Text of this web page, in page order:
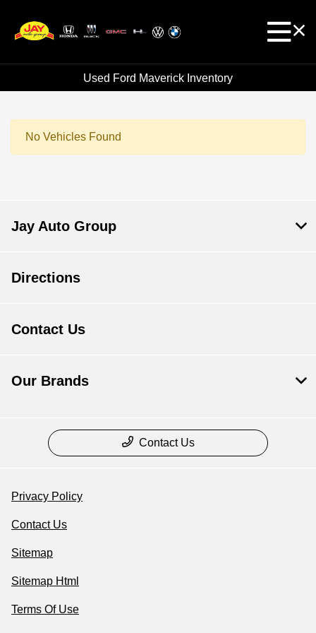
Used Ford Maverick Inventory
No Vehicles Found
Jay Auto Group
Directions
Contact Us
Our Brands
Contact Us
Privacy Policy
Contact Us
Sitemap
Sitemap Html
Terms Of Use